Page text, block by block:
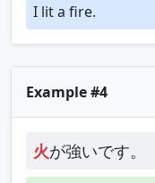
I lit a fire.
Example #4
火が強いです。